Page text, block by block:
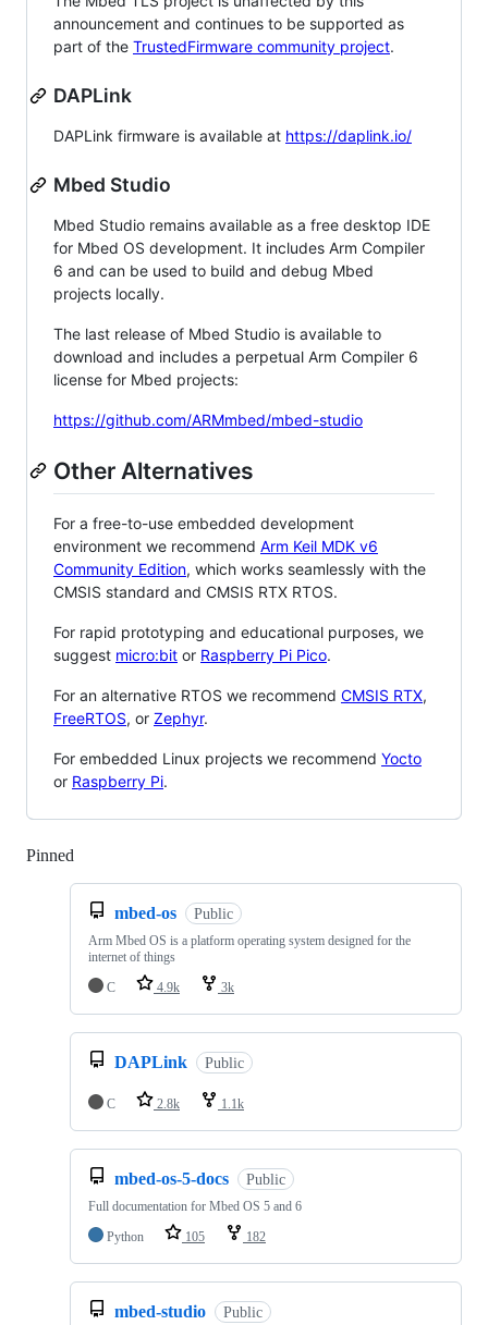
announcement and continues to be supported as
part of the TrustedFirmware community project.
DAPLink
DAPLink firmware is available at https://daplink.io/
Mbed Studio
Mbed Studio remains available as a free desktop IDE
for Mbed OS development. It includes Arm Compiler
6 and can be used to build and debug Mbed
projects locally.
The last release of Mbed Studio is available to
download and includes a perpetual Arm Compiler 6
license for Mbed projects:
https://github.com/ARMmbed/mbed-studio
Other Alternatives
For a free-to-use embedded development
environment we recommend Arm Keil MDK v6
Community Edition, which works seamlessly with the
CMSIS standard and CMSIS RTX RTOS.
For rapid prototyping and educational purposes, we
suggest micro:bit or Raspberry Pi Pico.
For an alternative RTOS we recommend CMSIS RTX,
FreeRTOS, or Zephyr.
For embedded Linux projects we recommend Yocto
or Raspberry Pi.
Pinned
mbed-os Public
Arm Mbed OS is a platform operating system designed for the
internet of things
C
4.9k 3k
DAPLink Public
C 2.8k 1.1k
mbed-os-5-docs Public
Full documentation for Mbed OS 5 and 6
Python
105 182
mbed-studio Public